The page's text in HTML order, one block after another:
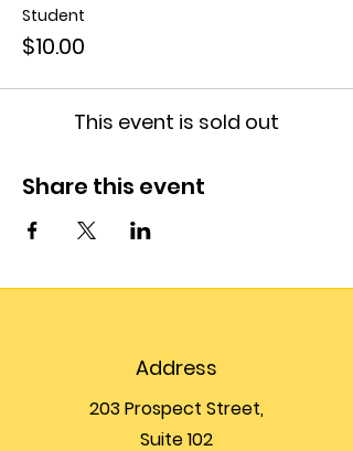
Student
$10.00
This event is sold out
Share this event
Address
203 Prospect Street,
Suite 102